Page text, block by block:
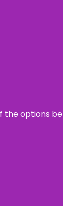
options